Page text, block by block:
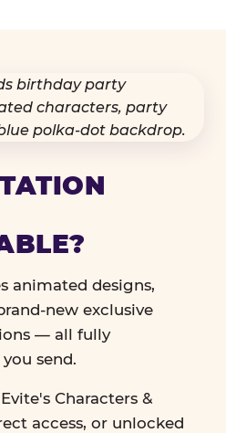
animated designs,
new exclusive
— all fully
send.
Characters &
access, or unlocked